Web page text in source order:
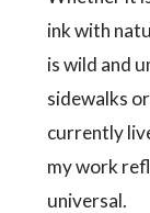
ink with
is wild and
sidewalks
currently
my work
universal.